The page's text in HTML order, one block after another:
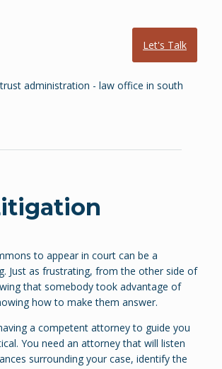
Let's Talk
to appear in court can be a
Just as frustrating, from the other side of
that somebody took advantage of
how to make them answer.
a competent attorney to guide you
You need an attorney that will listen
surrounding your case, identify the